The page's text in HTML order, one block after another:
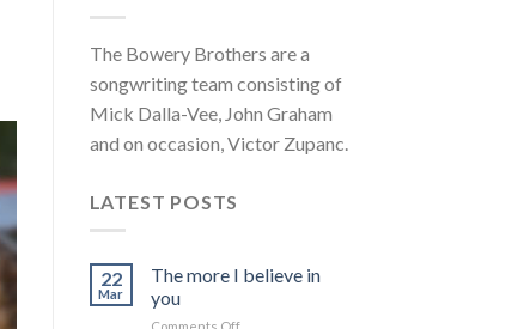
The Bowery Brothers are a
songwriting team consisting of
Mick Dalla-Vee, John Graham
and on occasion, Victor Zupanc.
LATEST POSTS
22
Mar
The more I believe in
you
on